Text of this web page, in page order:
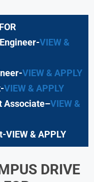
VIEW &
VIEW & APPLY
VIEW & APPLY
Associate–VIEW &
& APPLY
DRIVE